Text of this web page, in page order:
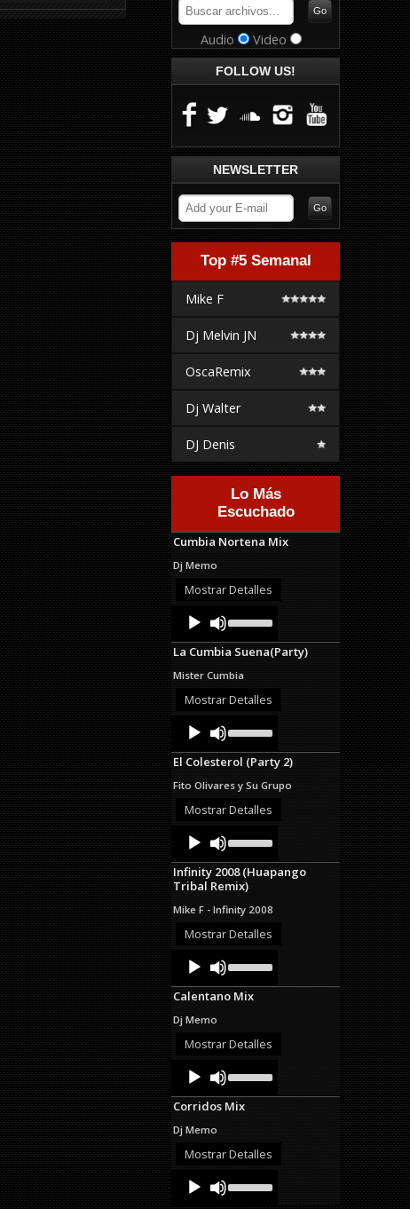
Audio Video
FOLLOW US!
NEWSLETTER
Top #5 Semanal
Mike F
Dj Melvin JN
OscaRemix
Dj Walter
DJ Denis
Lo Más
Escuchado
Cumbia Nortena Mix
Dj Memo
Mostrar Detalles
Audio
Player
Up/Down
Arrow
keys
increase
or
La Cumbia Suena(Party)
Mister Cumbia
Mostrar Detalles
Audio
Player
Up/Down
Arrow
keys
increase
or
El Colesterol (Party 2)
Fito Olivares y Su Grupo
Mostrar Detalles
Audio
Player
Up/Down
Arrow
keys
to
increase
or
decrease
Infinity 2008 (Huapango
Tribal Remix)
Mike F - Infinity 2008
Mostrar Detalles
Audio
Player
Up/Down
Arrow
keys
or
Calentano Mix
Dj Memo
Mostrar Detalles
Audio
Player
Up/Down
Arrow
keys
or
Corridos Mix
Dj Memo
Mostrar Detalles
Audio
Player
Up/Down